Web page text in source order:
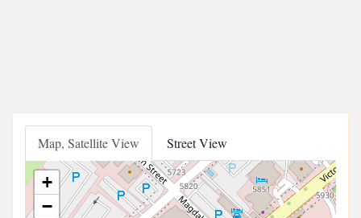
Map, Satellite View Street View
+
−